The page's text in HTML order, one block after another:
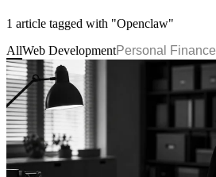
1 article tagged with "Openclaw"
AllWeb DevelopmentPersonal Finance